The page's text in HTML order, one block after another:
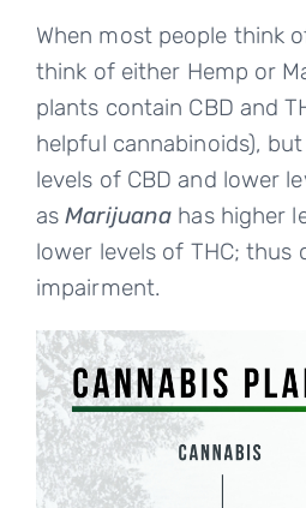
When most people think
think of either Hemp or
plants contain CBD and
helpful cannabinoids), but
levels of CBD and lower
asMarijuana has higher
lower levels of THC;
impairment.